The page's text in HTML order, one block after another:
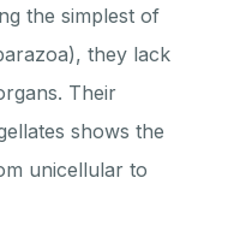
the simplest of
they lack
Their
shows the
unicellular to